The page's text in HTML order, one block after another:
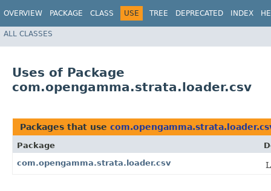
OVERVIEW PACKAGE CLASS USE TREE DEPRECATED INDEX
ALL CLASSES
Uses of Package
com.opengamma.strata.loader.csv
Packages that use
Package
com.opengamma.strata.loader.csv